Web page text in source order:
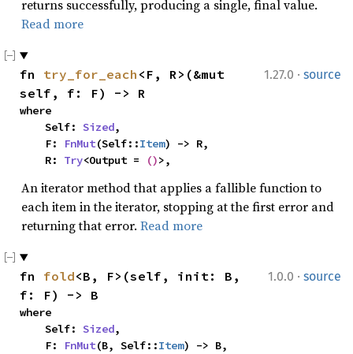
returns successfully, producing a single, final value.
Read more
1.27.0 · source
fn try_for_each <F, R>(&mut
self, f: F) -> R
where
    Self:
Sized,
    F:
FnMut(Self::Item) -> R,
    R:
Try<Output = ()>,
An iterator method that applies a fallible function to
each item in the iterator, stopping at the first error and
returning that error. Read more
1.0.0 · source
fn fold<B, F>(self, init: B,
f: F) -> B
where
    Self:
Sized,
    F:
FnMut(B, Self::Item) -> B,